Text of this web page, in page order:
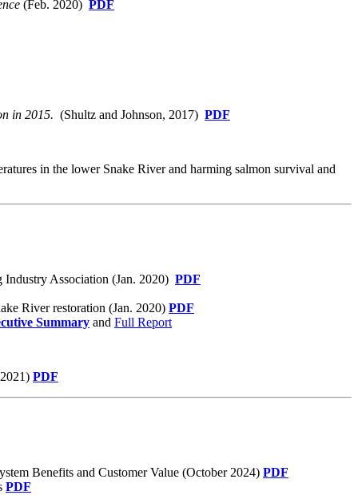
(Feb. 2020) PDF
in 2015. (Shultz and Johnson, 2017) PDF
in the lower Snake River and harming salmon survival and
Industry Association (Jan. 2020) PDF
River restoration (Jan. 2020) PDF
Summary and Full Report
PDF
Benefits and Customer Value (October 2024) PDF
PDF